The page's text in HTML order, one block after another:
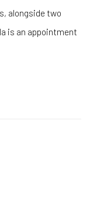
alongside two
is an appointment